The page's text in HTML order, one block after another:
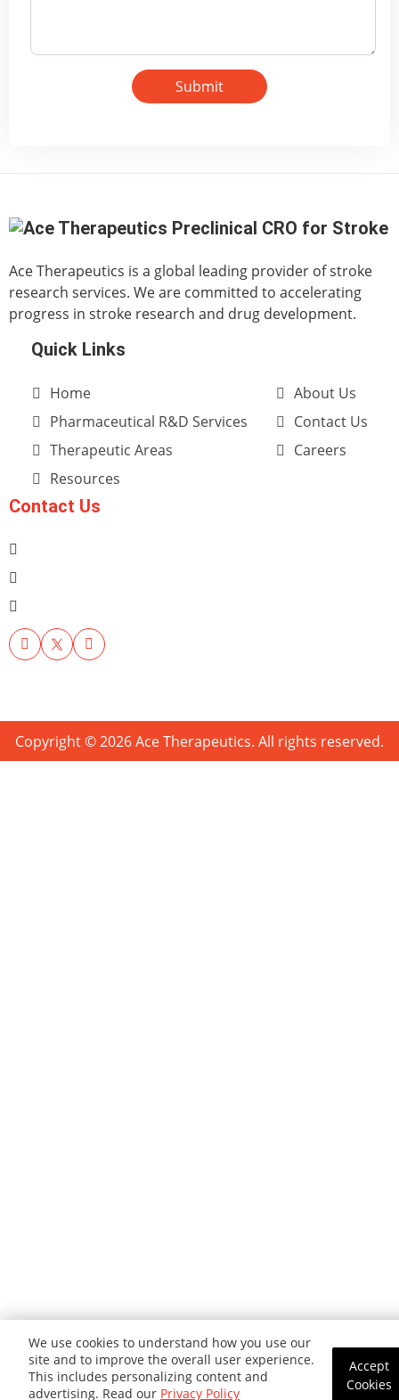
We use cookies to understand how you use our
site and to improve the overall user experience.
This includes personalizing content and
advertising. Read our Privacy Policy
Accept
Cookies
Submit
Ace Therapeutics is a global leading provider of stroke
research services. We are committed to accelerating
progress in stroke research and drug development.
Quick Links
Home
Pharmaceutical R&D Services
Therapeutic Areas
Resources
About Us
Contact Us
Careers
Contact Us
Copyright © 2026 Ace Therapeutics. All rights reserved.